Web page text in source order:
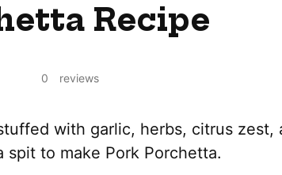
Recipe
0 reviews
with garlic, herbs, citrus zest,
spit to make Pork Porchetta.